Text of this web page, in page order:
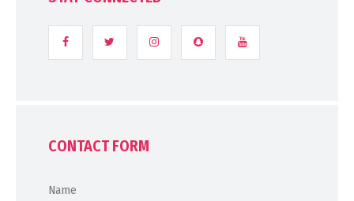
CONTACT FORM
Name